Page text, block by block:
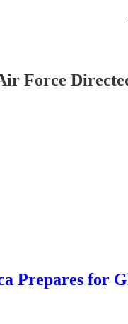
Force
Prepares for